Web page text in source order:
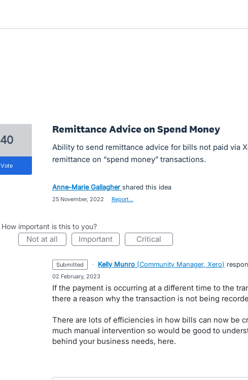
Remittance Advice on Spend Money
Ability to send remittance advice for bills not paid via
remittance on “spend money” transactions.
40
vote
Anne-Marie Gallagher shared this idea
25 November, 2022 Report…
How important is this to you?
not at all important critical
submitted · Kelly Munro (Community Manager, Xero)
02 February, 2023
If the payment is occurring at a different time to the
there a reason why the transaction is not being
There are lots of efficiencies in how bills can now be
much manual intervention so would be good to
behind your business needs, here.